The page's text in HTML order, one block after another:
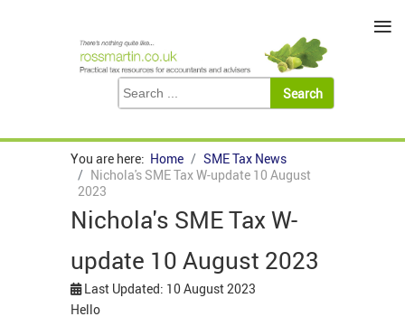
You are here: Home
SME Tax News
Nichola's SME Tax W-update 10 August
2023
Nichola's SME Tax W-
update 10 August 2023
Last Updated: 10 August 2023
Hello
≡